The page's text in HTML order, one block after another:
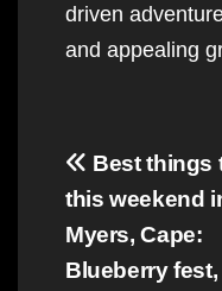
driven
and appealing
Post
Best things
this weekend
Myers, Cape:
Blueberry fest,